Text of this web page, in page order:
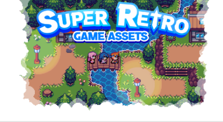
Help this RPG demo pack reach its goal
See bundle
RAISED
$57,295.77
GOAL
$9,999.99
572%
of goal
1,483
contributors